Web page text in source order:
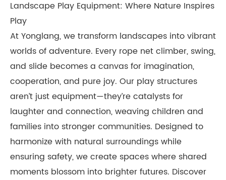
Landscape Play Equipment: Where Nature Inspires
Play
At Yonglang, we transform landscapes into vibrant
worlds of adventure. Every rope net climber, swing,
and slide becomes a canvas for imagination,
cooperation, and pure joy. Our play structures
aren’t just equipment—they’re catalysts for
laughter and connection, weaving children and
families into stronger communities. Designed to
harmonize with natural surroundings while
ensuring safety, we create spaces where shared
moments blossom into brighter futures. Discover